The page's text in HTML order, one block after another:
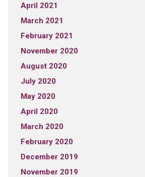
April 2021
March 2021
February 2021
November 2020
August 2020
July 2020
May 2020
April 2020
March 2020
February 2020
December 2019
November 2019